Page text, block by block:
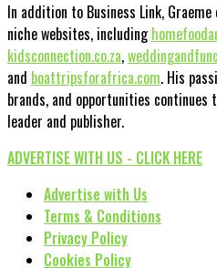
In addition to Business Link,
niche websites, including
kidsconnection.co.za,
and boattripsforafrica.com. His
brands, and opportunities continues
leader and publisher.
ADVERTISE WITH US - CLICK HERE
Advertise with Us
Terms & Conditions
Privacy Policy
Cookies Policy